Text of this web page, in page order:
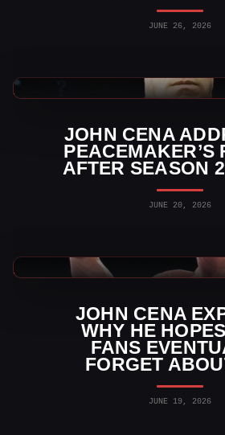
JUNE 26, 2026
JOHN CENA
PEACEMAKER’S
AFTER SEASON
JUNE 20, 2026
WWE News
JOHN CENA
WHY HE
FANS
FORGET
JUNE 19, 2026
WWE News